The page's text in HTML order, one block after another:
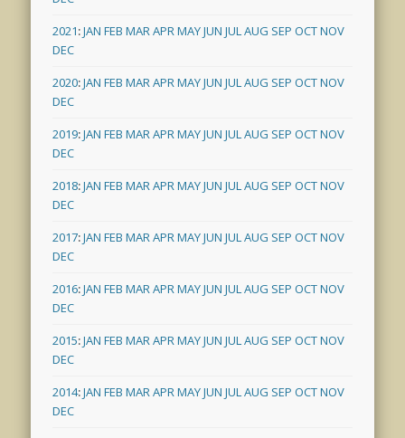
2021:JAN FEB MARAPRMAYJUN JULAUG SEP OCTNOV
DEC
2020:JAN FEB MARAPRMAYJUN JULAUG SEP OCTNOV
DEC
2019:JAN FEB MARAPRMAYJUN JULAUG SEP OCTNOV
DEC
2018:JAN FEB MARAPRMAYJUN JULAUG SEP OCTNOV
DEC
2017:JAN FEB MARAPRMAYJUN JULAUG SEP OCTNOV
DEC
2016:JAN FEB MARAPRMAYJUN JULAUG SEP OCTNOV
DEC
2015:JAN FEB MARAPRMAYJUN JULAUG SEP OCTNOV
DEC
2014:JAN FEB MARAPRMAYJUN JULAUG SEP OCTNOV
DEC